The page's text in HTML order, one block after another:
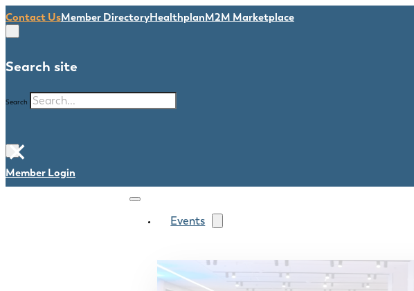
Contact UsMember DirectoryHealthplanM2M Marketplace
Search site
Search
×
Member Login
Events